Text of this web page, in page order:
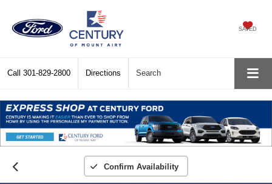
SAVED
Call 301-829-2800 Directions Search
Confirm Availability